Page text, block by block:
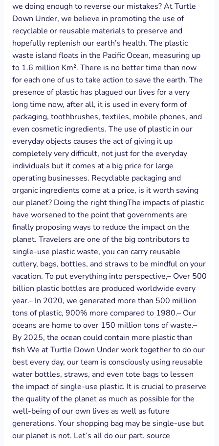
we doing enough to reverse our mistakes? At Turtle
Down Under, we believe in promoting the use of
recyclable or reusable materials to preserve and
hopefully replenish our earth’s health. The plastic
waste island floats in the Pacific Ocean, measuring up
to 1.6 million Km². There is no better time than now
for each one of us to take action to save the earth. The
presence of plastic has plagued our lives for a very
long time now, after all, it is used in every form of
packaging, toothbrushes, textiles, mobile phones, and
even cosmetic ingredients. The use of plastic in our
everyday objects causes the act of giving it up
completely very difficult, not just for the everyday
individuals but it comes at a big price for large
operating businesses. Recyclable packaging and
organic ingredients come at a price, is it worth saving
our planet? Doing the right thingThe impacts of plastic
have worsened to the point that governments are
finally proposing ways to reduce the impact on the
planet. Travelers are one of the big contributors to
single-use plastic waste, you can carry reusable
cutlery, bags, bottles, and straws to be mindful on your
vacation. To put everything into perspective,– Over 500
billion plastic bottles are produced worldwide every
year.– In 2020, we generated more than 500 million
tons of plastic, 900% more compared to 1980.– Our
oceans are home to over 150 million tons of waste.–
By 2025, the ocean could contain more plastic than
fish We at Turtle Down Under work together to do our
best every day, our team is consciously using reusable
water bottles, straws, and even tote bags to lessen
the impact of single-use plastic. It is crucial to preserve
the quality of the planet as much as possible for the
well-being of our own lives as well as future
generations. Your shopping bag may be single-use but
our planet is not. Let’s all do our part. source